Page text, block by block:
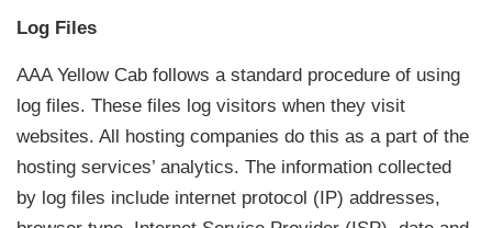
Log Files
AAA Yellow Cab follows a standard procedure of using
log files. These files log visitors when they visit
websites. All hosting companies do this as a part of the
hosting services’ analytics. The information collected
by log files include internet protocol (IP) addresses,